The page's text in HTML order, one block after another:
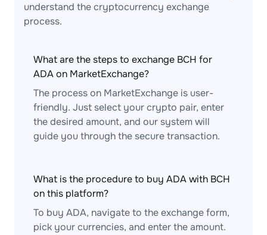
understand the cryptocurrency exchange
process.
What are the steps to exchange BCH for
ADA on MarketExchange?
The process on MarketExchange is user-
friendly. Just select your crypto pair, enter
the desired amount, and our system will
guide you through the secure transaction.
What is the procedure to buy ADA with BCH
on this platform?
To buy ADA, navigate to the exchange form,
pick your currencies, and enter the amount.